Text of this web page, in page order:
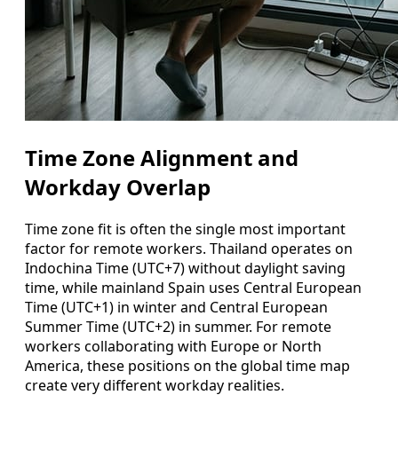
Time Zone Alignment and
Workday Overlap
Time zone fit is often the single most important
factor for remote workers. Thailand operates on
Indochina Time (UTC+7) without daylight saving
time, while mainland Spain uses Central European
Time (UTC+1) in winter and Central European
Summer Time (UTC+2) in summer. For remote
workers collaborating with Europe or North
America, these positions on the global time map
create very different workday realities.